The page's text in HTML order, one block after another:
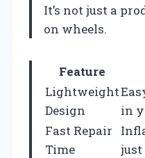
It’s not just a
on wheels.
Feature
Lightweight
Design
in
Fast Repair
Time
just